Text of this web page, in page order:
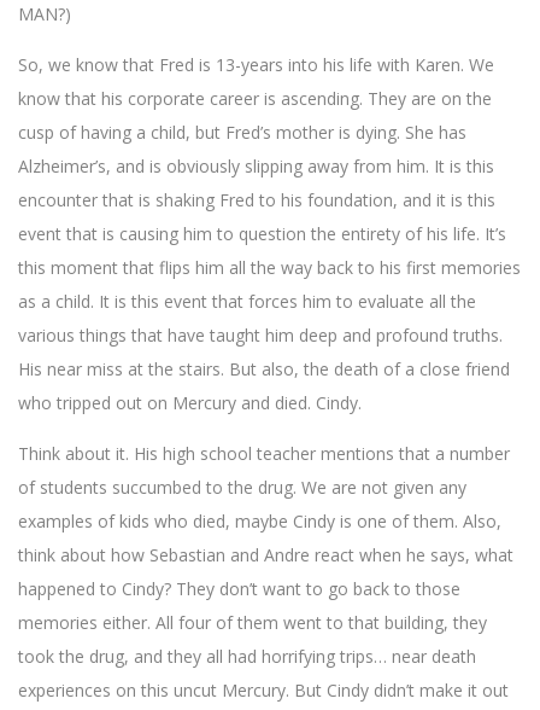
MAN?)
So, we know that Fred is 13-years into his life with Karen. We
know that his corporate career is ascending. They are on the
cusp of having a child, but Fred’s mother is dying. She has
Alzheimer’s, and is obviously slipping away from him. It is this
encounter that is shaking Fred to his foundation, and it is this
event that is causing him to question the entirety of his life. It’s
this moment that flips him all the way back to his first memories
as a child. It is this event that forces him to evaluate all the
various things that have taught him deep and profound truths.
His near miss at the stairs. But also, the death of a close friend
who tripped out on Mercury and died. Cindy.
Think about it. His high school teacher mentions that a number
of students succumbed to the drug. We are not given any
examples of kids who died, maybe Cindy is one of them. Also,
think about how Sebastian and Andre react when he says, what
happened to Cindy? They don’t want to go back to those
memories either. All four of them went to that building, they
took the drug, and they all had horrifying trips… near death
experiences on this uncut Mercury. But Cindy didn’t make it out